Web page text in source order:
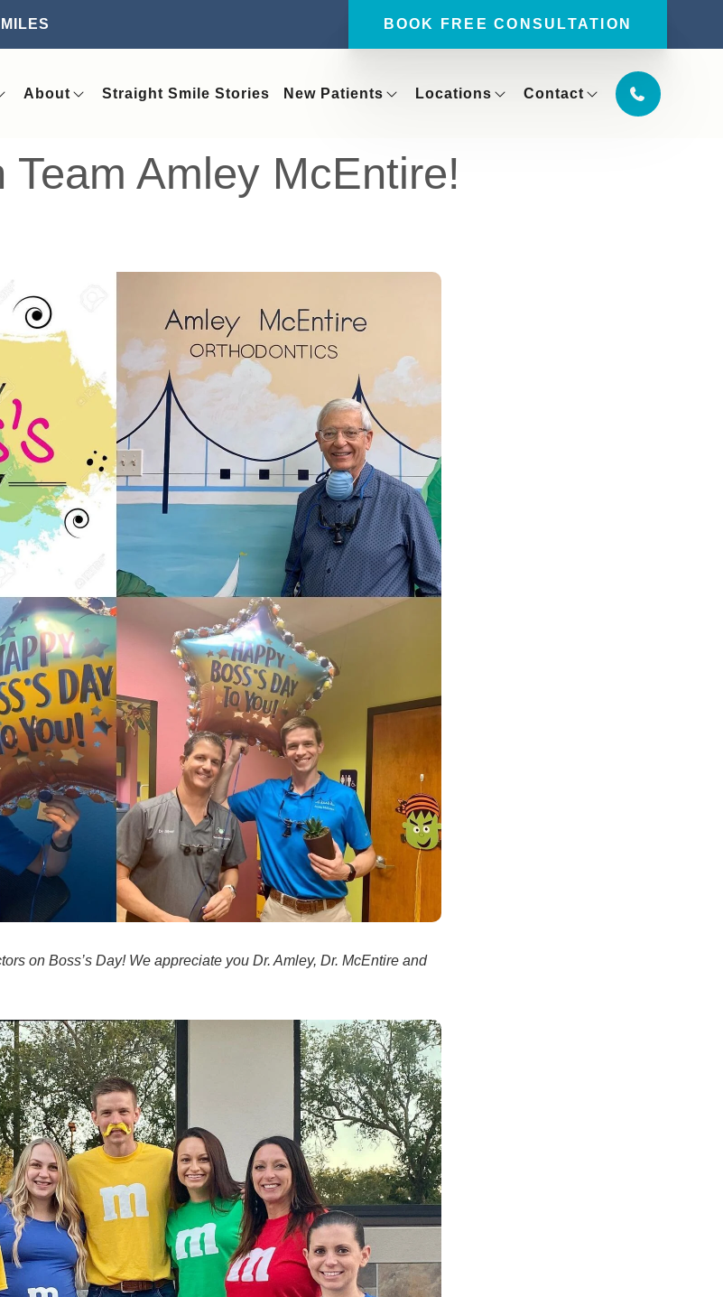
BOOK FREE CONSULTATION
About Straight Smile Stories New Patients Locations Contact
Team Amley McEntire!
on Boss’s Day! We appreciate you Dr. Amley, Dr. McEntire and